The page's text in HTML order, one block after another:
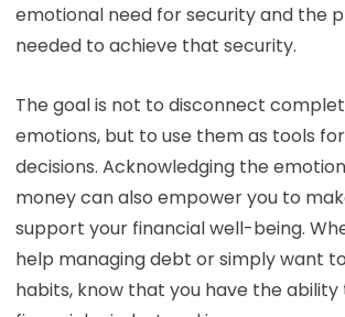
emotional need for security and the
needed to achieve that security.
The goal is not to disconnect
emotions, but to use them as tools
decisions. Acknowledging the
money can also empower you to
support your financial well-being.
help managing debt or simply want
habits, know that you have the